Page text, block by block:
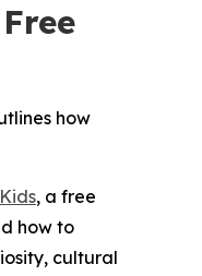
how
, a free
how to
cultural